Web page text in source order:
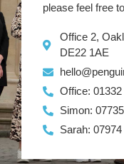
please feel free
Office 2,
DE22 1AE
Office:
Simon:
Sarah: